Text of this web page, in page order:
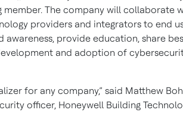
member. The company will collaborate
providers and integrators to end
provide education, share
and adoption of
for any company,” said Matthew
officer, Honeywell Building